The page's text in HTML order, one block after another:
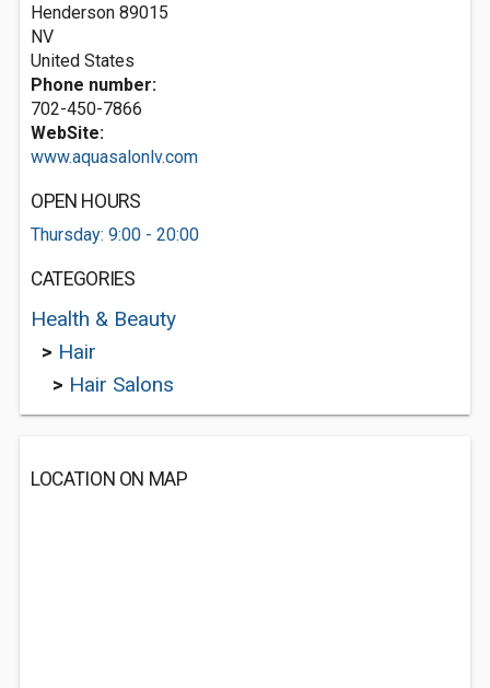
Henderson 89015
NV
United States
Phone number:
702-450-7866
WebSite:
www.aquasalonlv.com
OPEN HOURS
Thursday: 9:00 - 20:00
CATEGORIES
Health & Beauty
> Hair
> Hair Salons
LOCATION ON MAP